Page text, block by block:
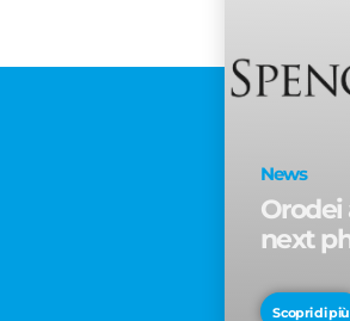
News
Orodei
next
Scopri di più